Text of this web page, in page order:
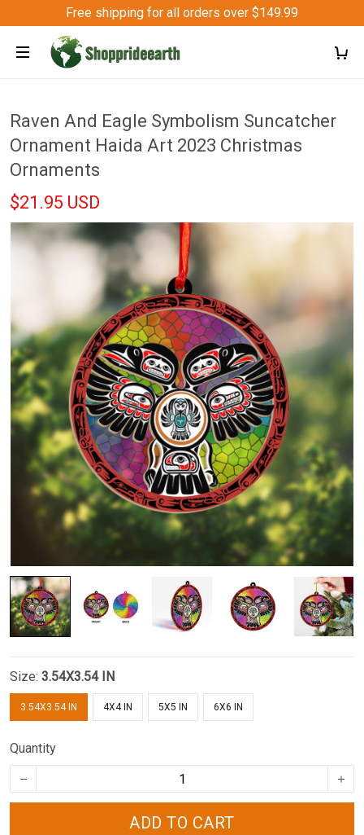
Free shipping for all orders over $149.99
Raven And Eagle Symbolism Suncatcher
Ornament Haida Art 2023 Christmas
Ornaments
$21.95 USD
Size: 3.54X3.54 IN
3.54X3.54 IN 4X4 IN 5X5 IN 6X6 IN
Quantity
ADD TO CART